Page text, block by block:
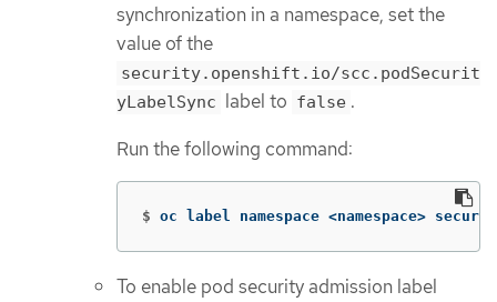
synchronization in a namespace, set the
value of the
security.openshift.io/scc.podSecurit
yLabelSync label to false .
Run the following command:
$ oc label namespace <namespace>
To enable pod security admission label